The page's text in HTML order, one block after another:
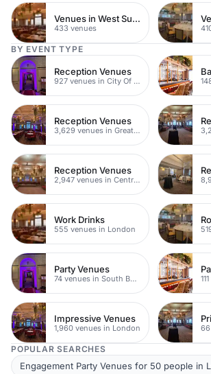
Venues in West Sussex
433 venues
BY EVENT TYPE
Reception Venues
927 venues in City Of London
Reception Venues
3,629 venues in Greater London
Reception Venues
2,947 venues in Central London
Work Drinks
555 venues in London
Party Venues
74 venues in South Bank
Impressive Venues
1,960 venues in London
POPULAR SEARCHES
Engagement Party Venues for 50 people in